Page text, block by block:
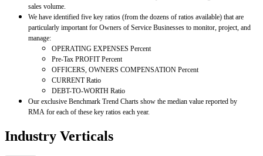
sales volume.
We have identified five key ratios (from the dozens of ratios available) that are
particularly important for Owners of Service Businesses to monitor, project, and
manage:
OPERATING EXPENSES Percent
Pre-Tax PROFIT Percent
OFFICERS, OWNERS COMPENSATION Percent
CURRENT Ratio
DEBT-TO-WORTH Ratio
Our exclusive Benchmark Trend Charts show the median value reported by
RMA for each of these key ratios each year.
Industry Verticals